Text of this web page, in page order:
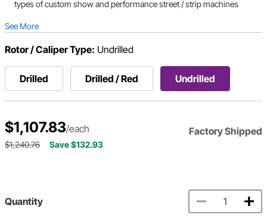
types of custom show and performance street / strip machines
See More
Rotor / Caliper Type: Undrilled
Drilled Drilled / Red Undrilled
$1,107.83/each Factory Shipped
$1,240.76 Save $132.93
Quantity